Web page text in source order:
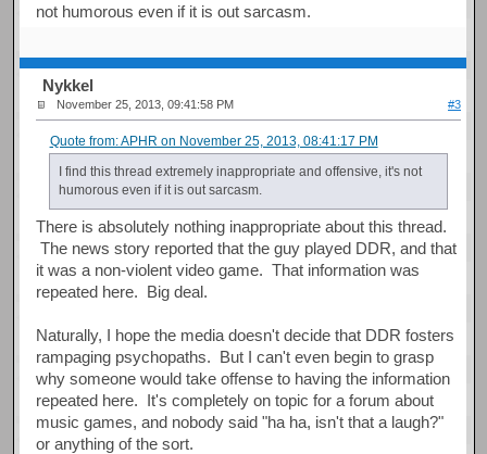
not humorous even if it is out sarcasm.
Nykkel
November 25, 2013, 09:41:58 PM #3
Quote from: APHR on November 25, 2013, 08:41:17 PM
I find this thread extremely inappropriate and offensive, it's not
humorous even if it is out sarcasm.
There is absolutely nothing inappropriate about this thread.
The news story reported that the guy played DDR, and that
it was a non-violent video game. That information was
repeated here. Big deal.
Naturally, I hope the media doesn't decide that DDR fosters
rampaging psychopaths. But I can't even begin to grasp
why someone would take offense to having the information
repeated here. It's completely on topic for a forum about
music games, and nobody said "ha ha, isn't that a laugh?"
or anything of the sort.